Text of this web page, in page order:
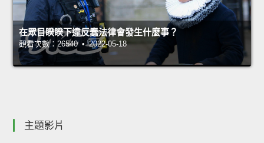
在眾目睽睽下違反蠢法律會發生什麼事？
觀看次數：26540 • 2022-05-18
主題影片